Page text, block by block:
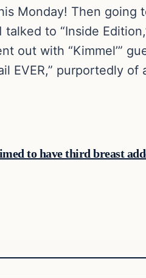
Monday! Then going
talked to “Inside
out with “Kimmel’”
EVER,” purportedly
to have third breast